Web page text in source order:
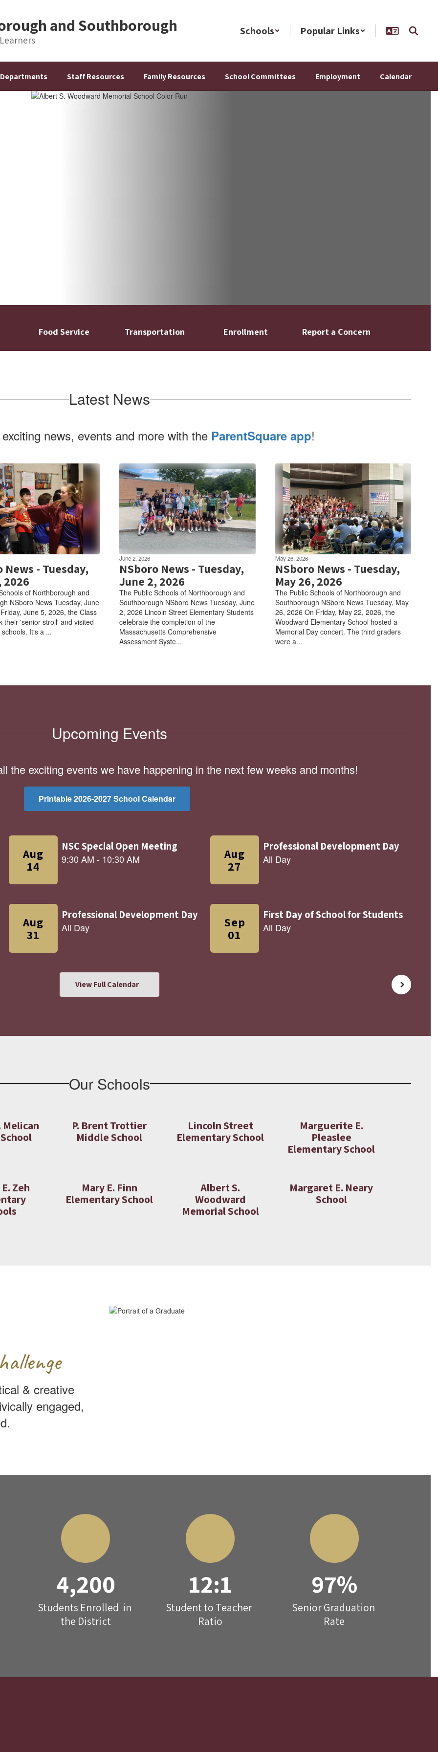
and Southborough Schools Popular Links
Departments Staff Resources Family Resources School Committees Employment Calendar
Food Service Transportation Enrollment Report a Concern
Latest News
news, events and more with the ParentSquare app!
News - Tuesday,
2026
of Northborough and
NSboro News Tuesday, June
June 5, 2026, the Class
their 'senior stroll' and visited
It's a ...
June 2, 2026
NSboro News - Tuesday,
June 2, 2026
The Public Schools of Northborough and
Southborough NSboro News Tuesday, June
2, 2026 Lincoln Street Elementary Students
celebrate the completion of the
Massachusetts Comprehensive
Assessment Syste...
May 26, 2026
NSboro News - Tuesday,
May 26, 2026
The Public Schools of Northborough and
Southborough NSboro News Tuesday, May
26, 2026 On Friday, May 22, 2026, the
Woodward Elementary School hosted a
Memorial Day concert. The third graders
were a...
Upcoming Events
the exciting events we have happening in the next few weeks and months!
Printable 2026-2027 School Calendar
View Full Calendar
Our Schools
Melican
P. Brent Trottier
Middle School
Lincoln Street
Elementary School
Marguerite E.
Pleaslee
Elementary School
Zeh
Mary E. Finn
Elementary School
Albert S.
Woodward
Memorial School
Margaret E. Neary
School
& creative
engaged,
4,200
Students Enrolled  in
the District
12:1
Student to Teacher
Ratio
97%
Senior Graduation
Rate